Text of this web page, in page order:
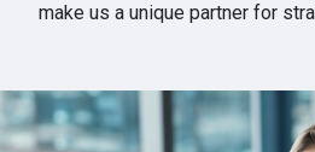
make us a unique partner for